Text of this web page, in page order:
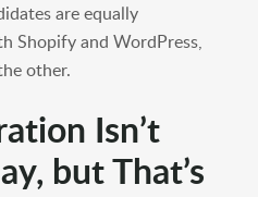
are equally
Shopify and WordPress,
other.
Isn’t
but That’s